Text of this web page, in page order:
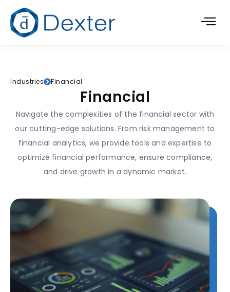
Industries Financial
Financial
Navigate the complexities of the financial sector with
our cutting-edge solutions. From risk management to
financial analytics, we provide tools and expertise to
optimize financial performance, ensure compliance,
and drive growth in a dynamic market.